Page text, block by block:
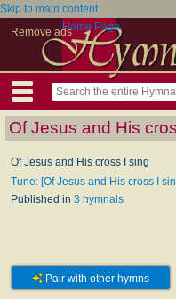
Skip to main content
Remove adsHome Page
Of Jesus and His
Of Jesus and His cross I sing
Tune: [Of Jesus and His cross I
Published in 3 hymnals
Pair with other hymns